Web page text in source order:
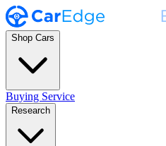
Shop Cars
Buying Service
Research